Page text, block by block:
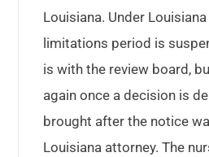
Louisiana. Under
limitations period is
is with the review board,
again once a decision is
brought after the notice
Louisiana attorney. The